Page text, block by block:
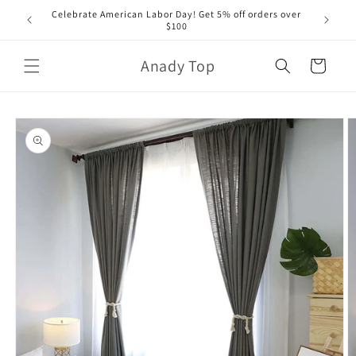
Skip to
content
Celebrate American Labor Day! Get 5% off orders over
$100
Anady Top Cart
Skip to
product
information